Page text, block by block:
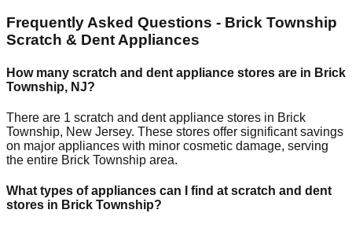
Frequently Asked Questions - Brick Township
Scratch & Dent Appliances
How many scratch and dent appliance stores are in Brick
Township, NJ?
There are 1 scratch and dent appliance stores in Brick
Township, New Jersey. These stores offer significant savings
on major appliances with minor cosmetic damage, serving
the entire Brick Township area.
What types of appliances can I find at scratch and dent
stores in Brick Township?